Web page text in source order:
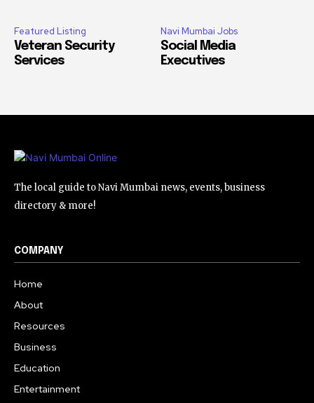
Featured Listing
Veteran Security
Services
Navi Mumbai Jobs
Social Media
Executives
The local guide to Navi Mumbai news, events, business
directory & more!
COMPANY
Home
About
Resources
Business
Education
Entertainment